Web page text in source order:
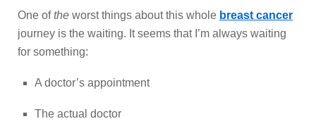
One ofthe worst things about this whole breast cancer
journey is the waiting. It seems that I’m always waiting
for something:
A doctor’s appointment
The actual doctor